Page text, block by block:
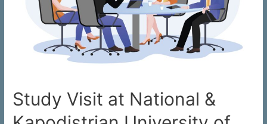
Study Visit at National &